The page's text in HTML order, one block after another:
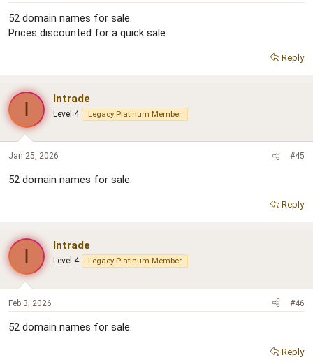
52 domain names for sale.
Prices discounted for a quick sale.
Reply
I Intrade
Level 4 Legacy Platinum Member
Jan 25, 2026 #45
52 domain names for sale.
Reply
I Intrade
Level 4 Legacy Platinum Member
Feb 3, 2026 #46
52 domain names for sale.
Reply